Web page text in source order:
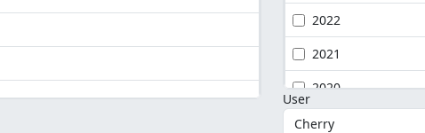
2022
2021
2020
User